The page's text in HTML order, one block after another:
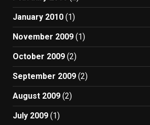
January 2010 (1)
November 2009 (1)
October 2009 (2)
September 2009 (2)
August 2009 (2)
July 2009 (1)